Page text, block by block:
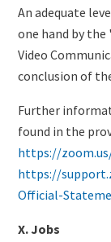
An adequate
one hand by
Video
conclusion of
Further
found in the
https://
https://
Official-
X. Jobs